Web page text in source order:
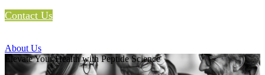
Contact Us
About Us
Elevate Your Health with Peptide Science